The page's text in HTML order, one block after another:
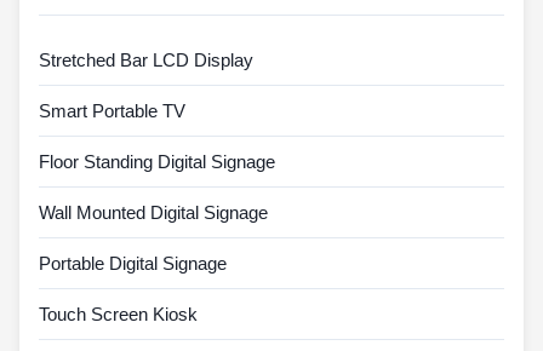
Stretched Bar LCD Display
Smart Portable TV
Floor Standing Digital Signage
Wall Mounted Digital Signage
Portable Digital Signage
Touch Screen Kiosk